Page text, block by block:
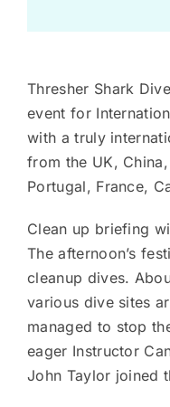
Thresher Shark
event for
with a truly
from the UK,
Portugal, France,
Clean up briefing
The afternoon’s
cleanup dives.
various dive sites
managed to stop
eager Instructor
John Taylor joined